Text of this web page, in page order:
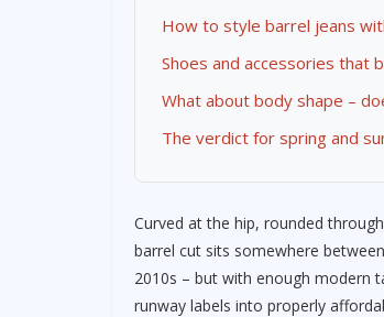
How to style barrel jeans
Shoes and accessories that
What about body shape –
The verdict for spring and
Curved at the hip, rounded
barrel cut sits somewhere
2010s – but with enough modern
runway labels into properly